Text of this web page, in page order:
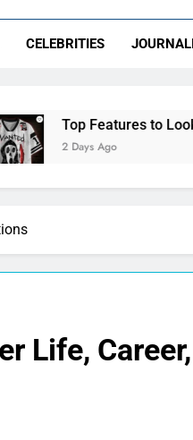
CELEBRITIES
to Look for in a
Life,